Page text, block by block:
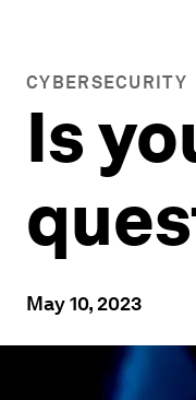
CYBERSECURITY
Is
May 10, 2023